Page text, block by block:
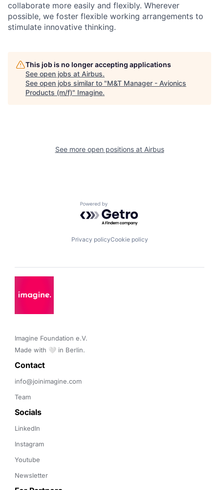
collaborate more easily and flexibly. Wherever
possible, we foster flexible working arrangements to
stimulate innovative thinking.
This job is no longer accepting applications
See open jobs at Airbus.
See open jobs similar to "M&T Manager - Avionics
Products (m/f)" Imagine.
See more open positions at Airbus
Powered by Getro.com
Privacy policyCookie policy
Imagine Foundation e.V.
Made with 🤍 in Berlin.
Contact
info@joinimagine.com
Team
Socials
LinkedIn
Instagram
Youtube
Newsletter